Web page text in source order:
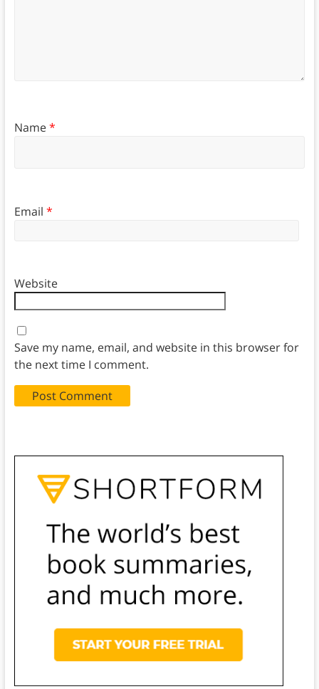
Name*
Email *
Website
Save my name, email, and website in this browser for
the next time I comment.